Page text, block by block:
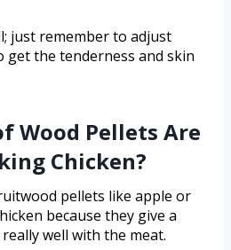
just remember to adjust
the tenderness and skin
Wood Pellets Are
Chicken?
pellets like apple or
because they give a
well with the meat.